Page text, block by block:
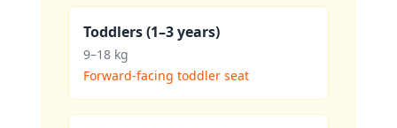
Toddlers (1–3 years)
9–18 kg
Forward-facing toddler seat